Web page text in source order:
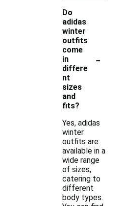
Do
adidas
winter
outfits
come
in
differe
nt
sizes
and
fits?
-
Yes, adidas
winter
outfits are
available in a
wide range
of sizes,
catering to
different
body types.